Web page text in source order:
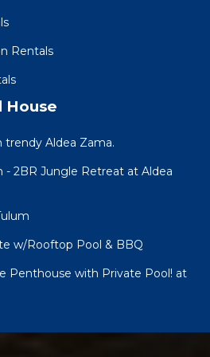
Rentals
House
trendy Aldea Zama.
- 2BR Jungle Retreat at Aldea
w/Rooftop Pool & BBQ
Penthouse with Private Pool! at